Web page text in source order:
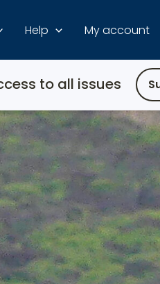
Help My account
to all issues